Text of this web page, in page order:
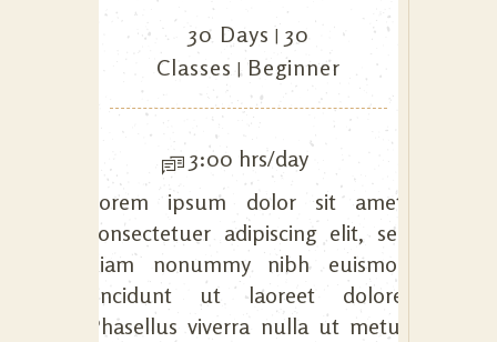
30 Days
30
Classes
Beginner
3:00 hrs/day
Lorem ipsum dolor sit amet,
consectetuer adipiscing elit, sed
diam nonummy nibh euismod
tincidunt ut laoreet dolore.
Phasellus viverra nulla ut metus